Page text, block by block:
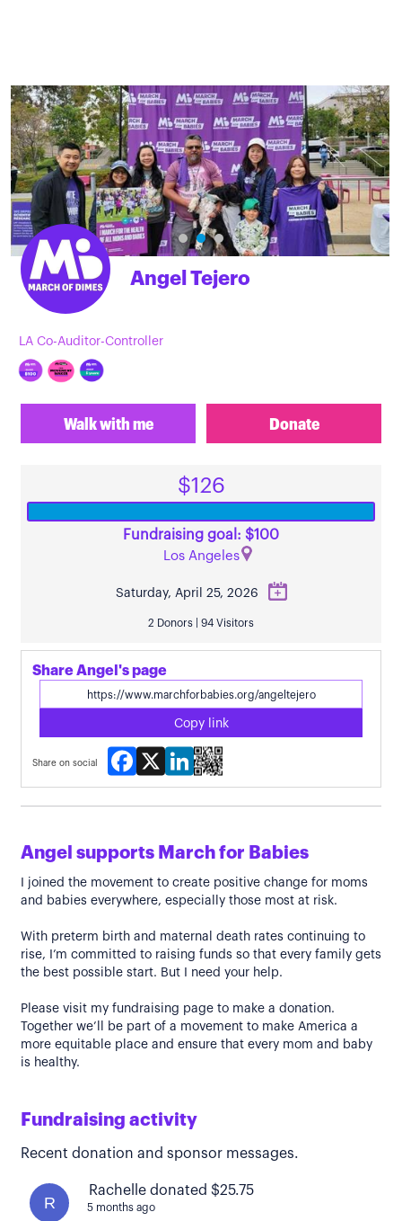
Angel Tejero
LA Co-Auditor-Controller
Walk with me Donate
$126
Fundraising goal: $100
Los Angeles
Saturday, April 25, 2026
2 Donors | 94 Visitors
Share Angel's page
Copy link
Share on social
Facebook
X LinkedIn
Angel supports March for Babies
I joined the movement to create positive change for moms
and babies everywhere, especially those most at risk.
With preterm birth and maternal death rates continuing to
rise, I’m committed to raising funds so that every family gets
the best possible start. But I need your help.
Please visit my fundraising page to make a donation.
Together we’ll be part of a movement to make America a
more equitable place and ensure that every mom and baby
is healthy.
Fundraising activity
Recent donation and sponsor messages.
R
Rachelle donated $25.75
5 months ago